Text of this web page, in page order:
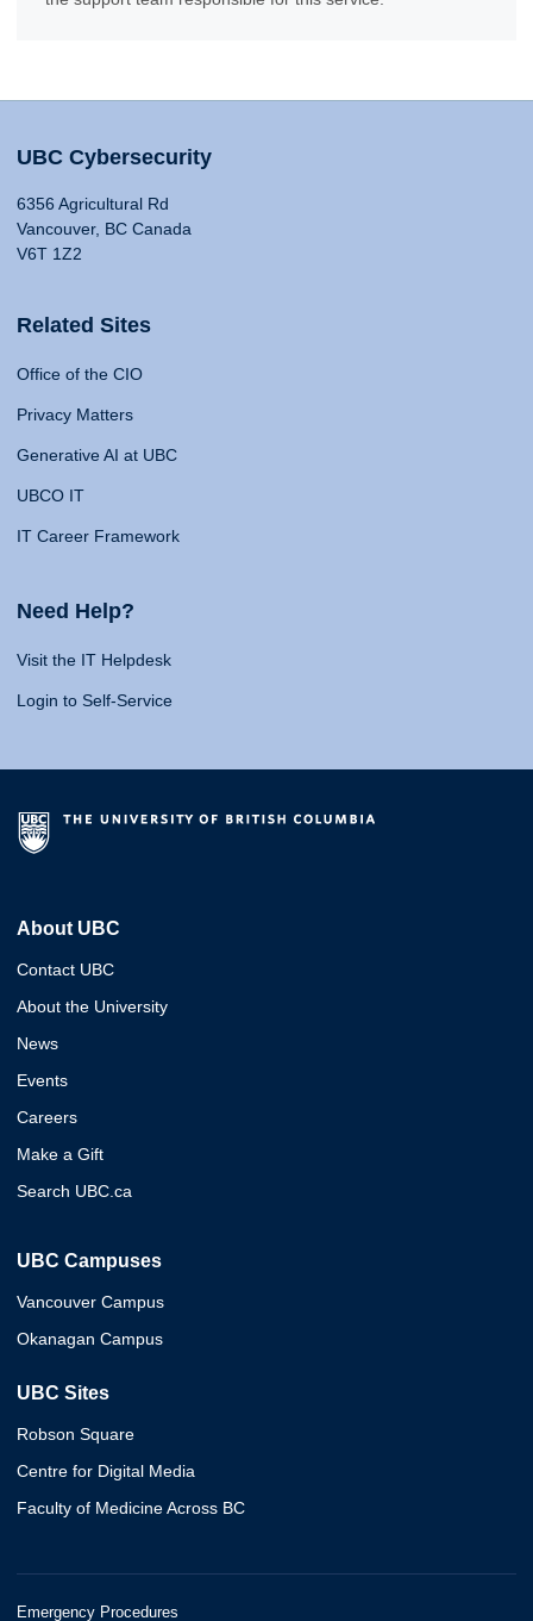
UBC Cybersecurity
6356 Agricultural Rd
Vancouver, BC Canada
V6T 1Z2
Related Sites
Office of the CIO
Privacy Matters
Generative AI at UBC
UBCO IT
IT Career Framework
Need Help?
Visit the IT Helpdesk
Login to Self-Service
About UBC
Contact UBC
About the University
News
Events
Careers
Make a Gift
Search UBC.ca
UBC Campuses
Vancouver Campus
Okanagan Campus
UBC Sites
Robson Square
Centre for Digital Media
Faculty of Medicine Across BC
Emergency Procedures